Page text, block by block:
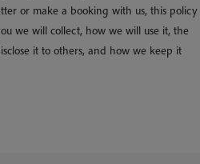
or make a booking with us, this policy
we will collect, how we will use it, the
it to others, and how we keep it